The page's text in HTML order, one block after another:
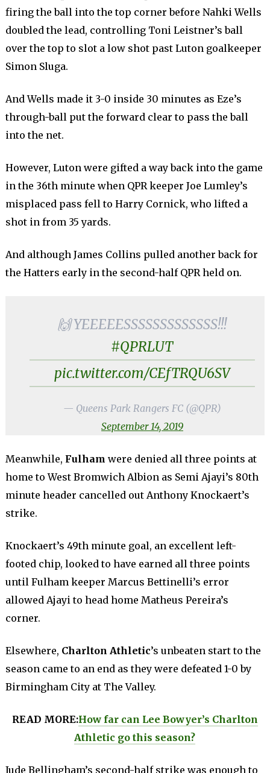
firing the ball into the top corner before Nahki Wells
doubled the lead, controlling Toni Leistner’s ball
over the top to slot a low shot past Luton goalkeeper
Simon Sluga.
And Wells made it 3-0 inside 30 minutes as Eze’s
through-ball put the forward clear to pass the ball
into the net.
However, Luton were gifted a way back into the game
in the 36th minute when QPR keeper Joe Lumley’s
misplaced pass fell to Harry Cornick, who lifted a
shot in from 35 yards.
And although James Collins pulled another back for
the Hatters early in the second-half QPR held on.
🙌 YEEEEESSSSSSSSSSSSS!!!
#QPRLUT
pic.twitter.com/CEfTRQU6SV
— Queens Park Rangers FC (@QPR)
September 14, 2019
Meanwhile, Fulham were denied all three points at
home to West Bromwich Albion as Semi Ajayi’s 80th
minute header cancelled out Anthony Knockaert’s
strike.
Knockaert’s 49th minute goal, an excellent left-
footed chip, looked to have earned all three points
until Fulham keeper Marcus Bettinelli’s error
allowed Ajayi to head home Matheus Pereira’s
corner.
Elsewhere, Charlton Athletic’s unbeaten start to the
season came to an end as they were defeated 1-0 by
Birmingham City at The Valley.
READ MORE:How far can Lee Bowyer’s Charlton
Athletic go this season?
Jude Bellingham’s second-half strike was enough to